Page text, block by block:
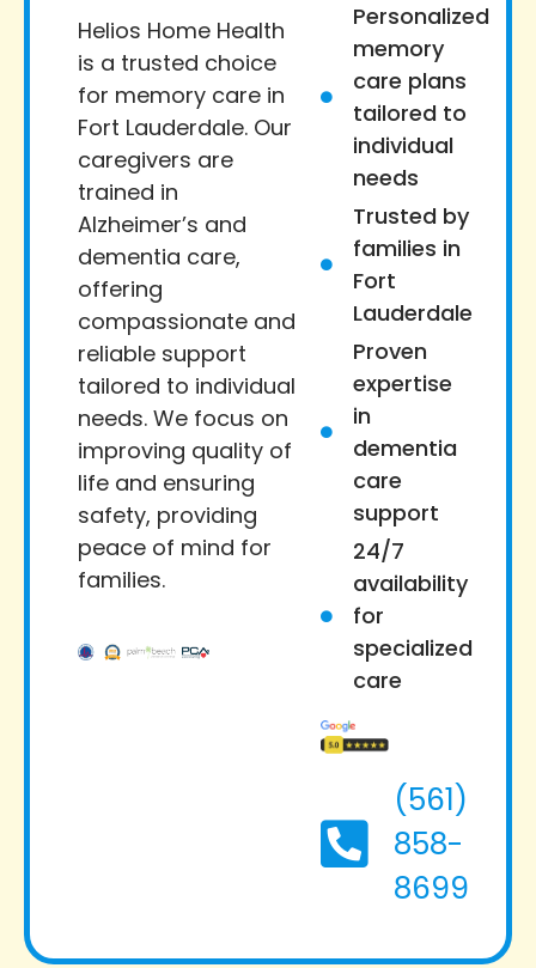
Helios Home Health
is a trusted choice
for memory care in
Fort Lauderdale. Our
caregivers are
trained in
Alzheimer’s and
dementia care,
offering
compassionate and
reliable support
tailored to individual
needs. We focus on
improving quality of
life and ensuring
safety, providing
peace of mind for
families.
Personalized
memory
care plans
tailored to
individual
needs
Trusted by
families in
Fort
Lauderdale
Proven
expertise
in
dementia
care
support
24/7
availability
for
specialized
care
(561)
858-
8699